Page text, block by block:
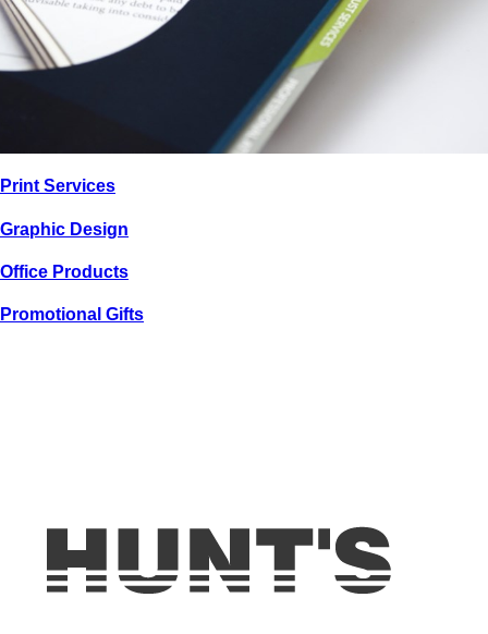
PrintServices
Graphic Design
Office Products
Promotional Gifts